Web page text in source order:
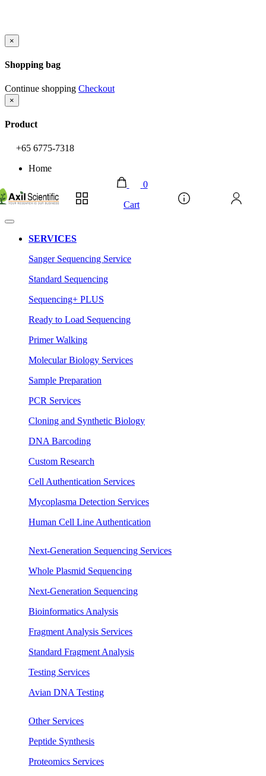
×
Shopping bag
Continue shopping Checkout
×
Product
+65 6775-7318
Home
Account
0
Cart
SERVICES
Sanger Sequencing Service
Standard Sequencing
Sequencing+ PLUS
Ready to Load Sequencing
Primer Walking
Molecular Biology Services
Sample Preparation
PCR Services
Cloning and Synthetic Biology
DNA Barcoding
Custom Research
Cell Authentication Services
Mycoplasma Detection Services
Human Cell Line Authentication
Next-Generation Sequencing Services
Whole Plasmid Sequencing
Next-Generation Sequencing
Bioinformatics Analysis
Fragment Analysis Services
Standard Fragment Analysis
Testing Services
Avian DNA Testing
Other Services
Peptide Synthesis
Proteomics Services